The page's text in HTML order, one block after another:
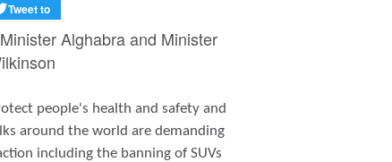
Tweet to
Alghabra and Minister
people's health and safety and
around the world are demanding
including the banning of SUVs